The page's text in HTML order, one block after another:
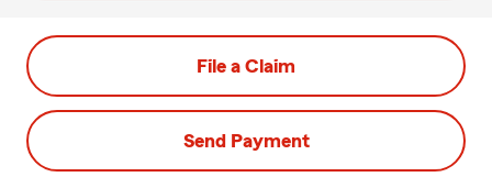
File a Claim
Send Payment